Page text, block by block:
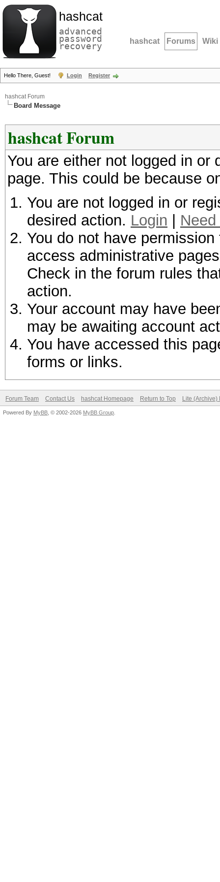
hashcat
advanced
password
recovery hashcat Forums Wiki
Hello There, Guest! Login Register
hashcat Forum
Board Message
hashcat Forum
You are either not logged in
page. This could be because
You are not logged in or
desired action. Login
You do not have
access administrative
Check in the forum rules
action.
Your account may have
may be awaiting account
You have accessed this
forms or links.
Forum Team Contact Us hashcat Homepage Return to Top Lite (Archive)
Powered By MyBB , © 2002-2026 MyBB Group